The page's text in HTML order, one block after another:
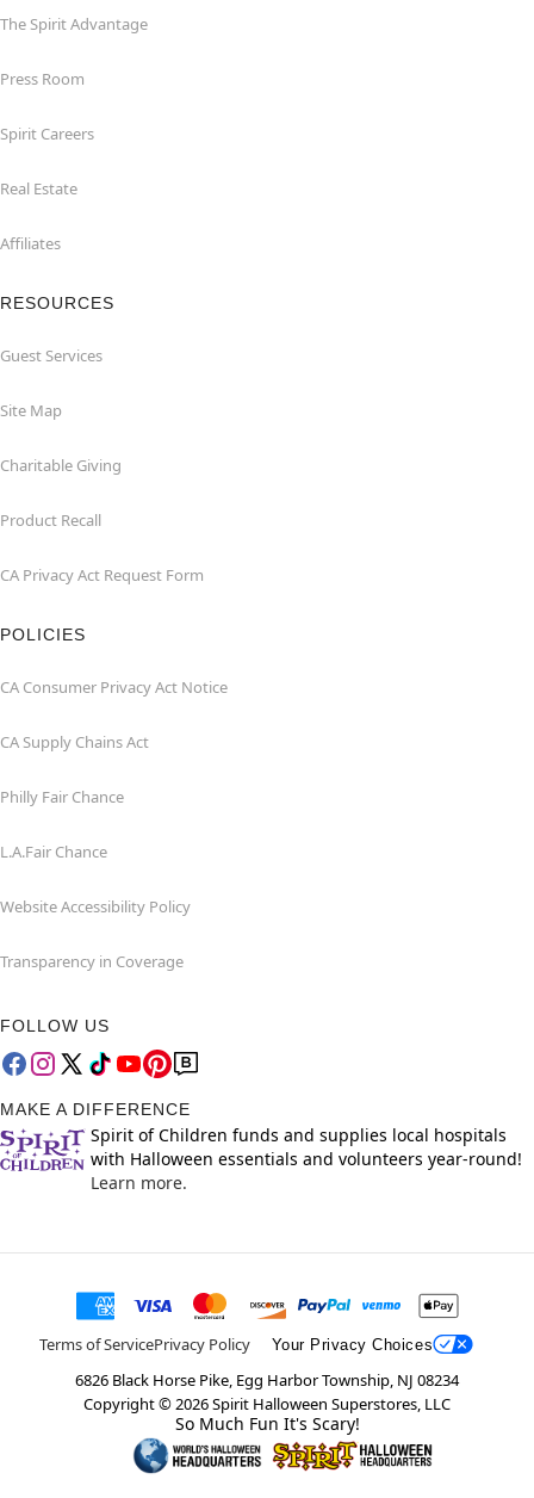
The Spirit Advantage
Press Room
Spirit Careers
Real Estate
Affiliates
RESOURCES
Guest Services
Site Map
Charitable Giving
Product Recall
CA Privacy Act Request Form
POLICIES
CA Consumer Privacy Act Notice
CA Supply Chains Act
Philly Fair Chance
L.A.Fair Chance
Website Accessibility Policy
Transparency in Coverage
FOLLOW US
MAKE A DIFFERENCE
Spirit of Children funds and supplies local hospitals
with Halloween essentials and volunteers year-round!
Learn more.
Terms of ServicePrivacy Policy Your Privacy Choices
6826 Black Horse Pike, Egg Harbor Township, NJ 08234
Copyright ©2026Spirit Halloween Superstores, LLC
So Much Fun It's Scary!